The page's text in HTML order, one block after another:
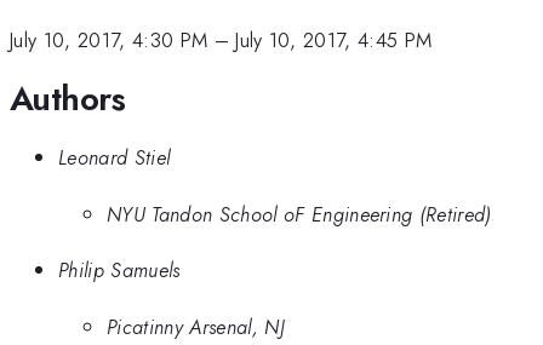
July 10, 2017, 4:30 PM –July 10, 2017, 4:45 PM
Authors
Leonard Stiel
NYU Tandon School oF Engineering (Retired)
Philip Samuels
Picatinny Arsenal, NJ